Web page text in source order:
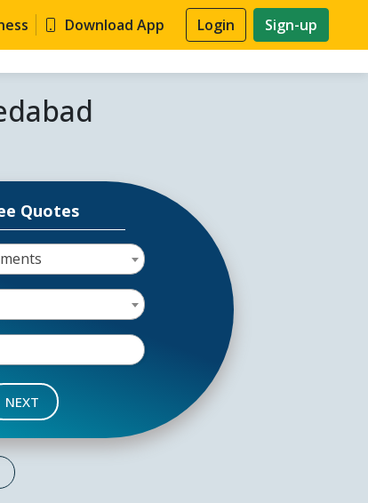
Download App Login Sign-up
Quotes
NEXT